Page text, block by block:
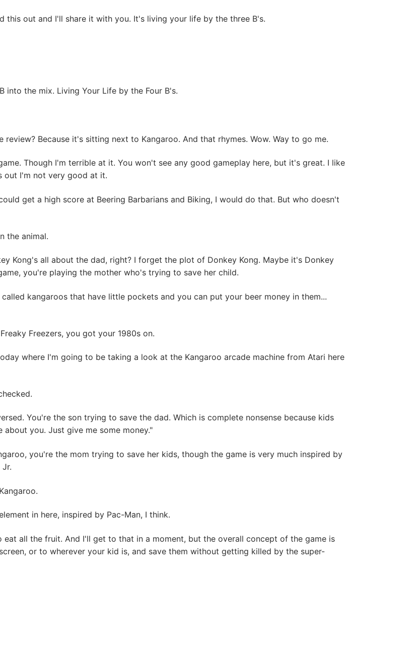
this out and I'll share it with you. It's living your life by the three B's.
the mix. Living Your Life by the Four B's.
Because it's sitting next to Kangaroo. And that rhymes. Wow. Way to go me.
Though I'm terrible at it. You won't see any good gameplay here, but it's great. I like
out I'm not very good at it.
get a high score at Beering Barbarians and Biking, I would do that. But who doesn't
the animal.
Kong's all about the dad, right? I forget the plot of Donkey Kong. Maybe it's Donkey
you're playing the mother who's trying to save her child.
kangaroos that have little pockets and you can put your beer money in them...
Freezers, you got your 1980s on.
where I'm going to be taking a look at the Kangaroo arcade machine from Atari here
You're the son trying to save the dad. Which is complete nonsense because kids
you. Just give me some money."
you're the mom trying to save her kids, though the game is very much inspired by
in here, inspired by Pac-Man, I think.
all the fruit. And I'll get to that in a moment, but the overall concept of the game is
or to wherever your kid is, and save them without getting killed by the super-